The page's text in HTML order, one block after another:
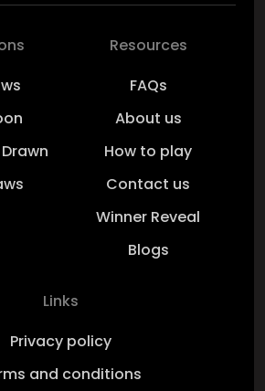
Resources
FAQs
About us
How to play
Contact us
Winner Reveal
Blogs
Links
Privacy policy
and conditions